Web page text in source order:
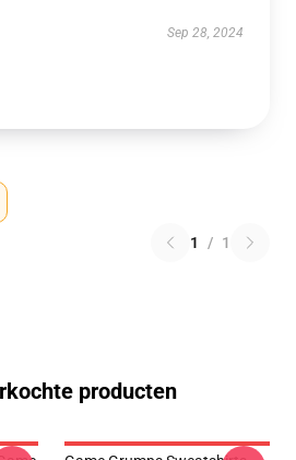
Sep 28, 2024
1 / 1
producten